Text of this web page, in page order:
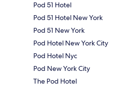
Pod 51 Hotel
Pod 51 Hotel New York
Pod 51 New York
Pod Hotel New York City
Pod Hotel Nyc
Pod New York City
The Pod Hotel